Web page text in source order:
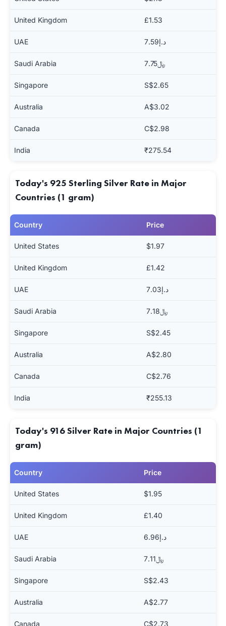
United Kingdom £1.53
UAE د.إ7.59
Saudi Arabia ﷼7.75
Singapore S$2.65
Australia A$3.02
Canada C$2.98
India ₹275.54
Today's 925 Sterling Silver Rate in Major
Countries (1 gram)
Country Price
United States $1.97
United Kingdom £1.42
UAE د.إ7.03
Saudi Arabia ﷼7.18
Singapore S$2.45
Australia A$2.80
Canada C$2.76
India ₹255.13
Today's 916 Silver Rate in Major Countries (1
gram)
Country Price
United States $1.95
United Kingdom £1.40
UAE د.إ6.96
Saudi Arabia ﷼7.11
Singapore S$2.43
Australia A$2.77
Canada C$2.73